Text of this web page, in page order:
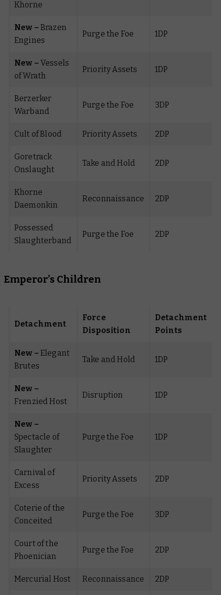
Khorne
New – Brazen
Engines
Purge the Foe 1DP
New – Vessels
of Wrath
Priority Assets 1DP
Berzerker
Warband
Purge the Foe 3DP
Cult of Blood Priority Assets 2DP
Goretrack
Onslaught
Take and Hold 2DP
Khorne
Daemonkin
Reconnaissance 2DP
Possessed
Slaughterband
Purge the Foe 2DP
Emperor’s Children
Detachment
Force
Disposition
Detachment
Points
New – Elegant
Brutes
Take and Hold 1DP
New –
Frenzied Host
Disruption 1DP
New –
Spectacle of
Slaughter
Purge the Foe 1DP
Carnival of
Excess
Priority Assets 2DP
Coterie of the
Conceited
Purge the Foe 3DP
Court of the
Phoenician
Purge the Foe 2DP
Mercurial Host Reconnaissance 2DP